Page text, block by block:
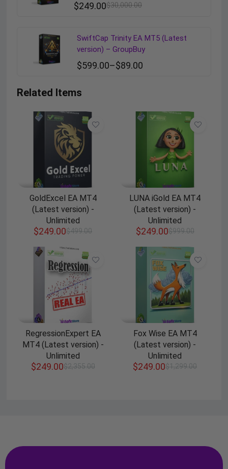
$30,000.00
$249.00
SwiftCap Trinity EA MT5 (Latest
version) – GroupBuy
$89.00
–
$599.00
Related Items
GoldExcel EA MT4
(Latest version) -
Unlimited
$499.00
$249.00
LUNA iGold EA MT4
(Latest version) -
Unlimited
$999.00
$249.00
RegressionExpert EA
MT4 (Latest version) -
Unlimited
$2,355.00
$249.00
Fox Wise EA MT4
(Latest version) -
Unlimited
$1,299.00
$249.00